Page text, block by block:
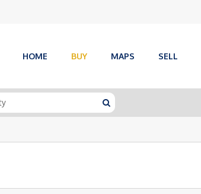
HOME BUY MAPS SELL